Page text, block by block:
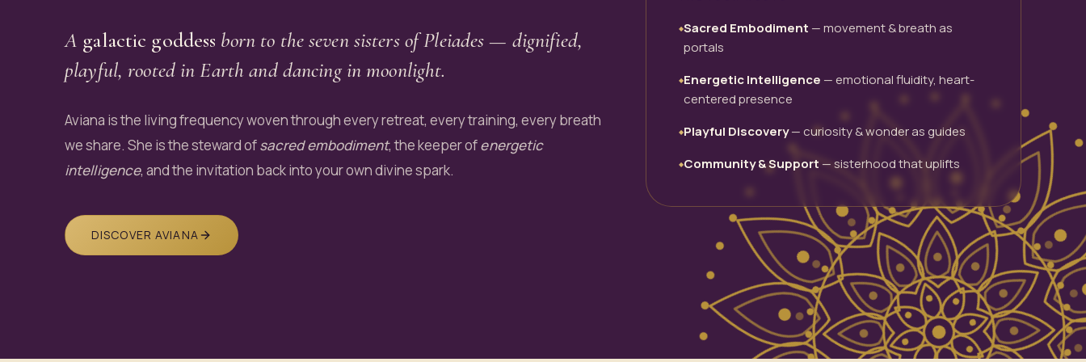
A galactic goddess born to the seven sisters of Pleiades — dignified,
playful, rooted in Earth and dancing in moonlight.
Aviana is the living frequency woven through every retreat, every training, every breath
we share. She is the steward ofsacred embodiment, the keeper ofenergetic
intelligence, and the invitation back into your own divine spark.
DISCOVER AVIANA
◆Sacred Embodiment — movement & breath as
portals
◆Energetic Intelligence — emotional fluidity, heart-
centered presence
◆Playful Discovery— curiosity & wonder as guides
◆Community & Support — sisterhood that uplifts